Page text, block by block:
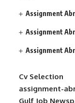
Assignment
Assignment
Assignment
Cv Selection
assignment-
Gulf Job